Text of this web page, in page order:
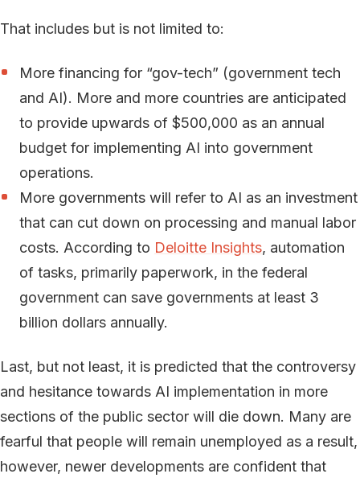
That includes but is not limited to:
More financing for “gov-tech” (government tech
and AI). More and more countries are anticipated
to provide upwards of $500,000 as an annual
budget for implementing AI into government
operations.
More governments will refer to AI as an investment
that can cut down on processing and manual labor
costs. According to Deloitte Insights, automation
of tasks, primarily paperwork, in the federal
government can save governments at least 3
billion dollars annually.
Last, but not least, it is predicted that the controversy
and hesitance towards AI implementation in more
sections of the public sector will die down. Many are
fearful that people will remain unemployed as a result,
however, newer developments are confident that